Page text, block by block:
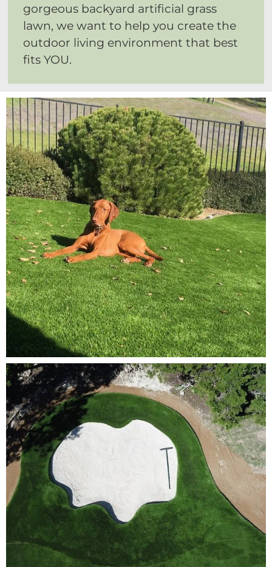
gorgeous backyard artificial grass
lawn, we want to help you create the
outdoor living environment that best
fits YOU.